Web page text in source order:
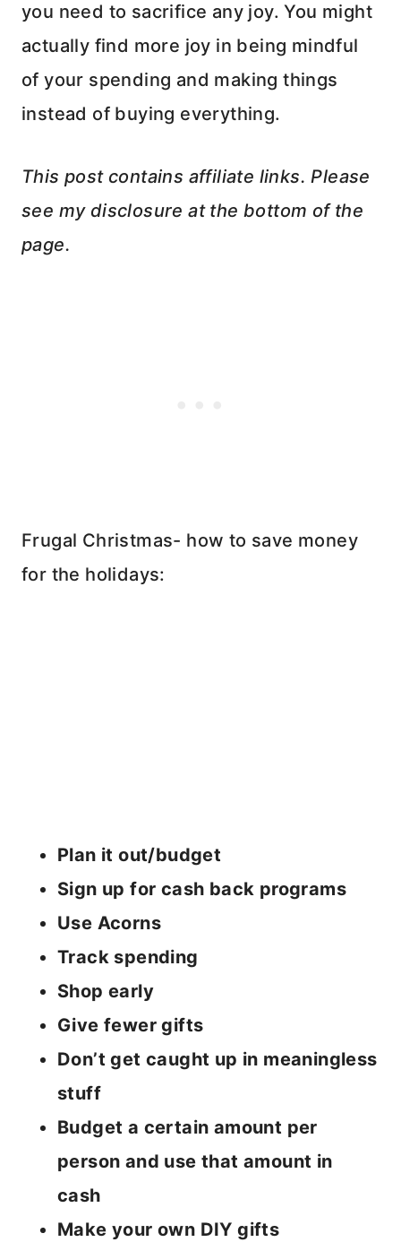
you need to sacrifice any joy. You might
actually find more joy in being mindful
of your spending and making things
instead of buying everything.
This post contains affiliate links. Please
see my disclosure at the bottom of the
page.
Frugal Christmas- how to save money
for the holidays:
Plan it out/budget
Sign up for cash back programs
Use Acorns
Track spending
Shop early
Give fewer gifts
Don’t get caught up in meaningless
stuff
Budget a certain amount per
person and use that amount in
cash
Make your own DIY gifts